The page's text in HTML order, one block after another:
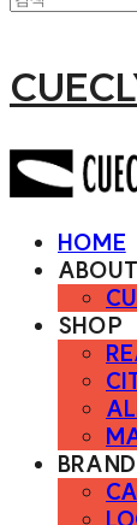
HOME
ABOUT
SHOP